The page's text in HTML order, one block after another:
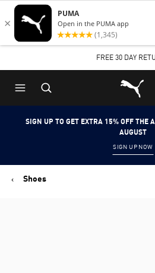
Skip
to
content
Skip
to
Content
FREE 30 DAY
Puma
SIGN UP TO GET EXTRA 15% OFF THE
AUGUST
SIGN UP NOW
Shoes